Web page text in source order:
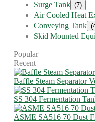
Surge Tank (7)
Air Cooled Heat
Conveying Tank
Skid Mounted
Popular
Recent
Baffle Steam Separator
SS 304 Fermentation
ASME SA516 70 Dust